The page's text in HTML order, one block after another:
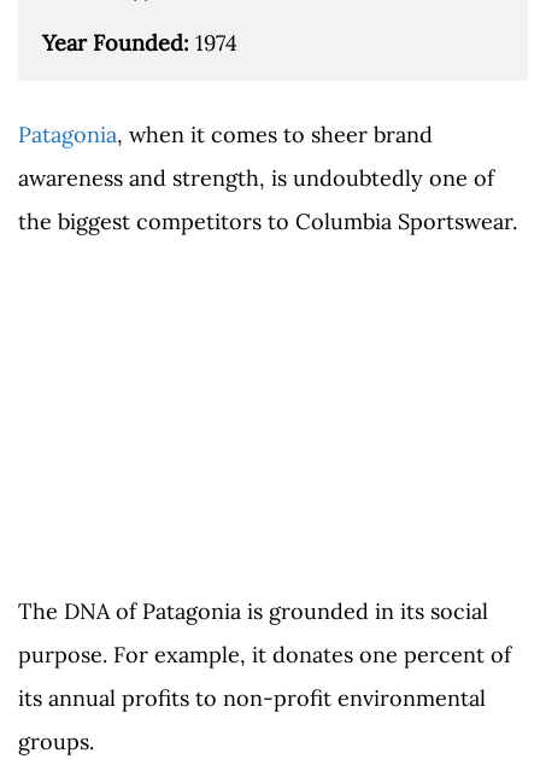
Year Founded: 1974
Patagonia, when it comes to sheer brand
awareness and strength, is undoubtedly one of
the biggest competitors to Columbia Sportswear.
The DNA of Patagonia is grounded in its social
purpose. For example, it donates one percent of
its annual profits to non-profit environmental
groups.